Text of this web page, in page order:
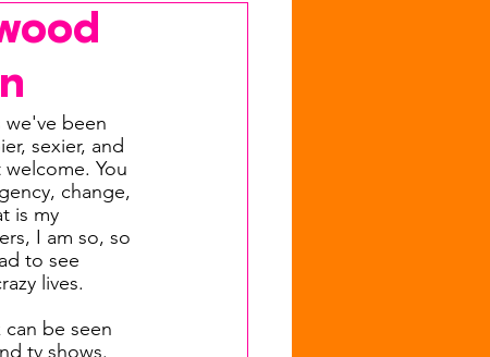
we've been
sexier, and
You
change,
is my
I am so, so
to see
lives.
be seen
tv shows.